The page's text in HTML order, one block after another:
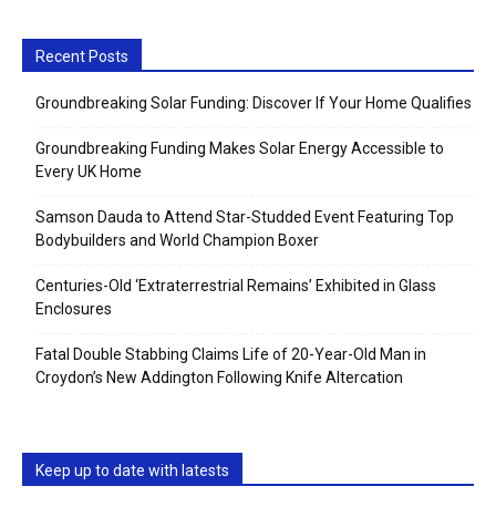
Recent Posts
Groundbreaking Solar Funding: Discover If Your Home Qualifies
Groundbreaking Funding Makes Solar Energy Accessible to
Every UK Home
Samson Dauda to Attend Star-Studded Event Featuring Top
Bodybuilders and World Champion Boxer
Centuries-Old ‘Extraterrestrial Remains’ Exhibited in Glass
Enclosures
Fatal Double Stabbing Claims Life of 20-Year-Old Man in
Croydon’s New Addington Following Knife Altercation
Keep up to date with latests